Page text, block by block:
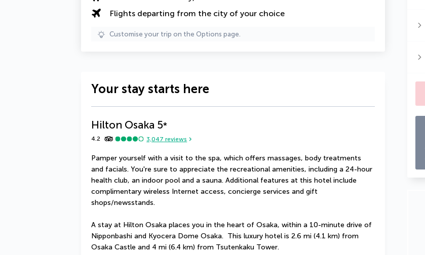
Flights departing from the city of your choice
Customise your trip on the Options page.
Your stay starts here
Hilton Osaka 5*
4.2 3,047 reviews
Pamper yourself with a visit to the spa, which offers massages, body treatments
and facials. You're sure to appreciate the recreational amenities, including a 24-hour
health club, an indoor pool and a sauna. Additional features at this hotel include
complimentary wireless Internet access, concierge services and gift
shops/newsstands.
A stay at Hilton Osaka places you in the heart of Osaka, within a 10-minute drive of
Nipponbashi and Kyocera Dome Osaka.  This luxury hotel is 2.6 mi (4.1 km) from
Osaka Castle and 4 mi (6.4 km) from Tsutenkaku Tower.